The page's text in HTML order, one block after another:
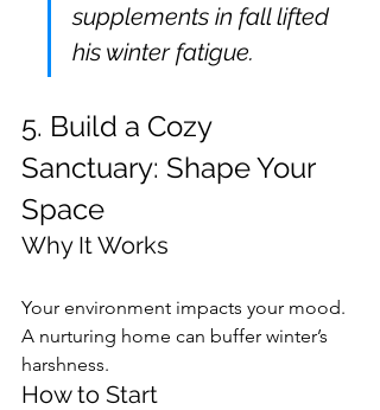
supplements in fall lifted
his winter fatigue.
5. Build a Cozy
Sanctuary: Shape Your
Space
Why It Works
Your environment impacts your mood.
A nurturing home can buffer winter’s
harshness.
How to Start